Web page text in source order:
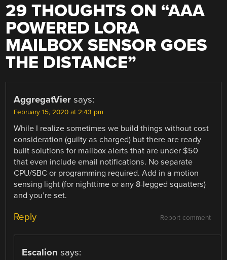
29 THOUGHTS ON “AAA
POWERED LORA
MAILBOX SENSOR GOES
THE DISTANCE”
AggregatVier says:
February 15, 2020 at 2:43 pm
While I realize sometimes we build things without cost
consideration (guilty as charged) but there are ready
built solutions for mailbox alerts that are under $50
that even include email notifications. No separate
CPU/SBC or programming required. Add in a motion
sensing light (for nighttime or any 8-legged squatters)
and you’re set.
Report comment
Reply
Escalion says: